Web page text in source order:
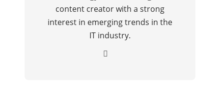
content creator with a strong
interest in emerging trends in the
IT industry.